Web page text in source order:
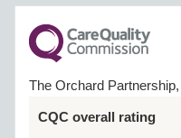
The Orchard
CQC overall rating